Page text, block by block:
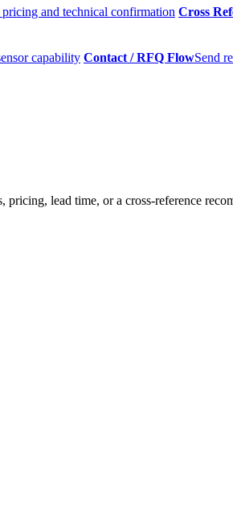
and technical confirmation Cross
capability Contact / RFQ FlowSend
lead time, or a cross-reference